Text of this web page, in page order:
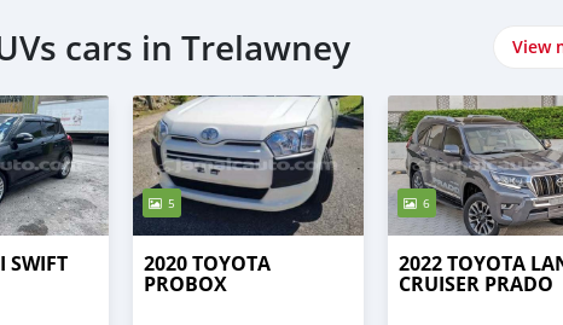
cars in Trelawney View
SWIFT
5
2020 TOYOTA
PROBOX
6
2022 TOYOTA
CRUISER PRADO